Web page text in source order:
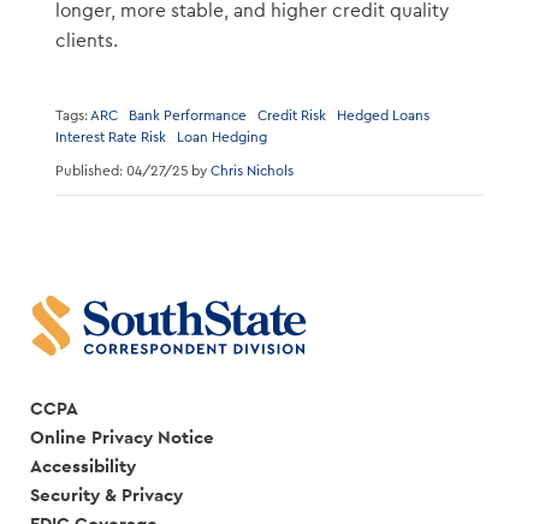
longer, more stable, and higher credit quality
clients.
Tags: ARC Bank Performance Credit Risk
Hedged Loans
Interest Rate Risk
Loan Hedging
Published: 04/27/25 by Chris Nichols
CCPA
Online Privacy Notice
Accessibility
Security & Privacy